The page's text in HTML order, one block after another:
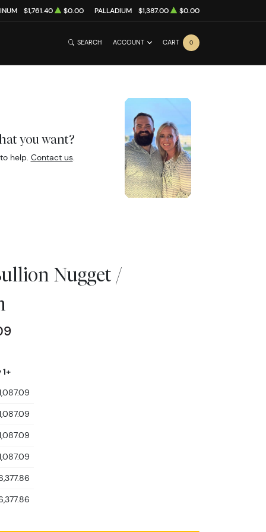
$1,761.40 $0.00 PALLADIUM $1,387.00 $0.00
SEARCH ACCOUNT CART 0
you want?
help. Contact us.
Nugget /